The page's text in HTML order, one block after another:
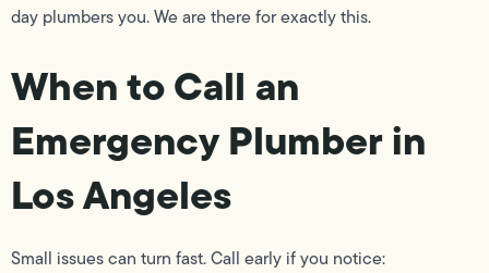
day plumbers you. We are there for exactly this.
When to Call an
Emergency Plumber in
Los Angeles
Small issues can turn fast. Call early if you notice: